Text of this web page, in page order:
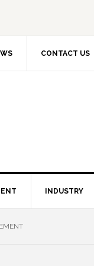
CONTACT US
INDUSTRY